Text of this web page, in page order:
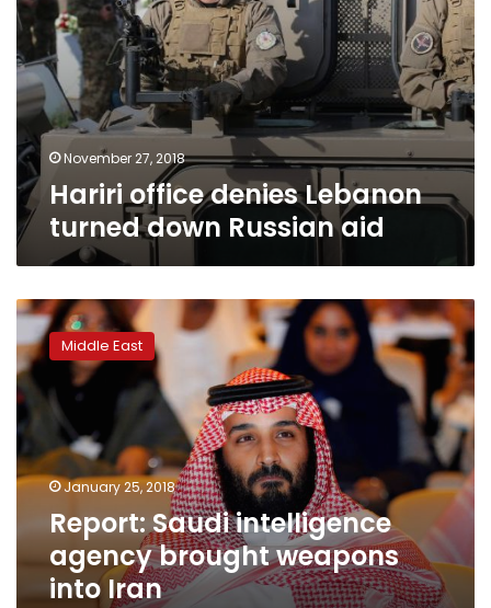
November 27, 2018
Hariri office denies Lebanon
turned down Russian aid
Report:
Saudi
intelligence
agency
brought
weapons
into
Iran
Middle East
January 25, 2018
Report: Saudi intelligence
agency brought weapons
into Iran